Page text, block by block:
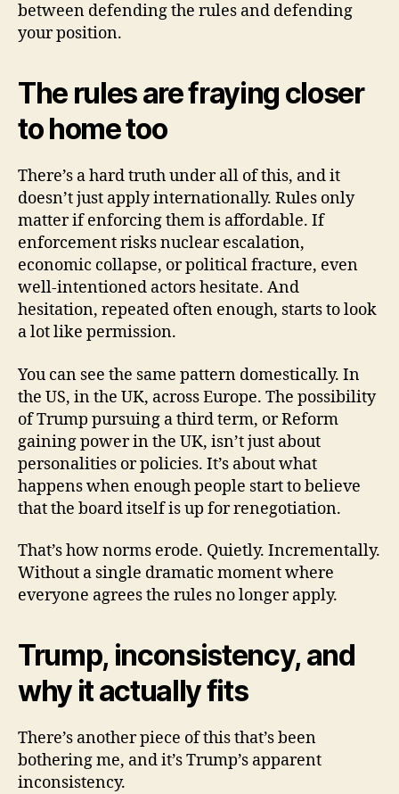
between defending the rules and defending
your position.
The rules are fraying closer
to home too
There’s a hard truth under all of this, and it
doesn’t just apply internationally. Rules only
matter if enforcing them is affordable. If
enforcement risks nuclear escalation,
economic collapse, or political fracture, even
well-intentioned actors hesitate. And
hesitation, repeated often enough, starts to look
a lot like permission.
You can see the same pattern domestically. In
the US, in the UK, across Europe. The possibility
of Trump pursuing a third term, or Reform
gaining power in the UK, isn’t just about
personalities or policies. It’s about what
happens when enough people start to believe
that the board itself is up for renegotiation.
That’s how norms erode. Quietly. Incrementally.
Without a single dramatic moment where
everyone agrees the rules no longer apply.
Trump, inconsistency, and
why it actually fits
There’s another piece of this that’s been
bothering me, and it’s Trump’s apparent
inconsistency.